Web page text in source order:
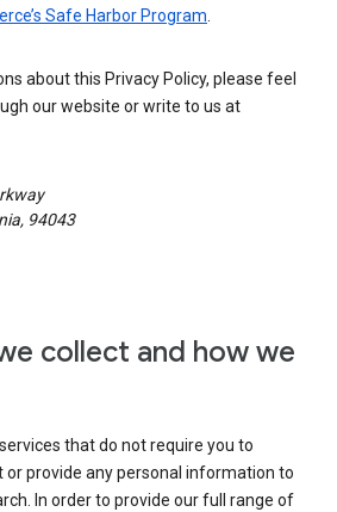
Safe Harbor Program.
about this Privacy Policy, please feel
our website or write to us at
94043
collect and how we
that do not require you to
provide any personal information to
In order to provide our full range of